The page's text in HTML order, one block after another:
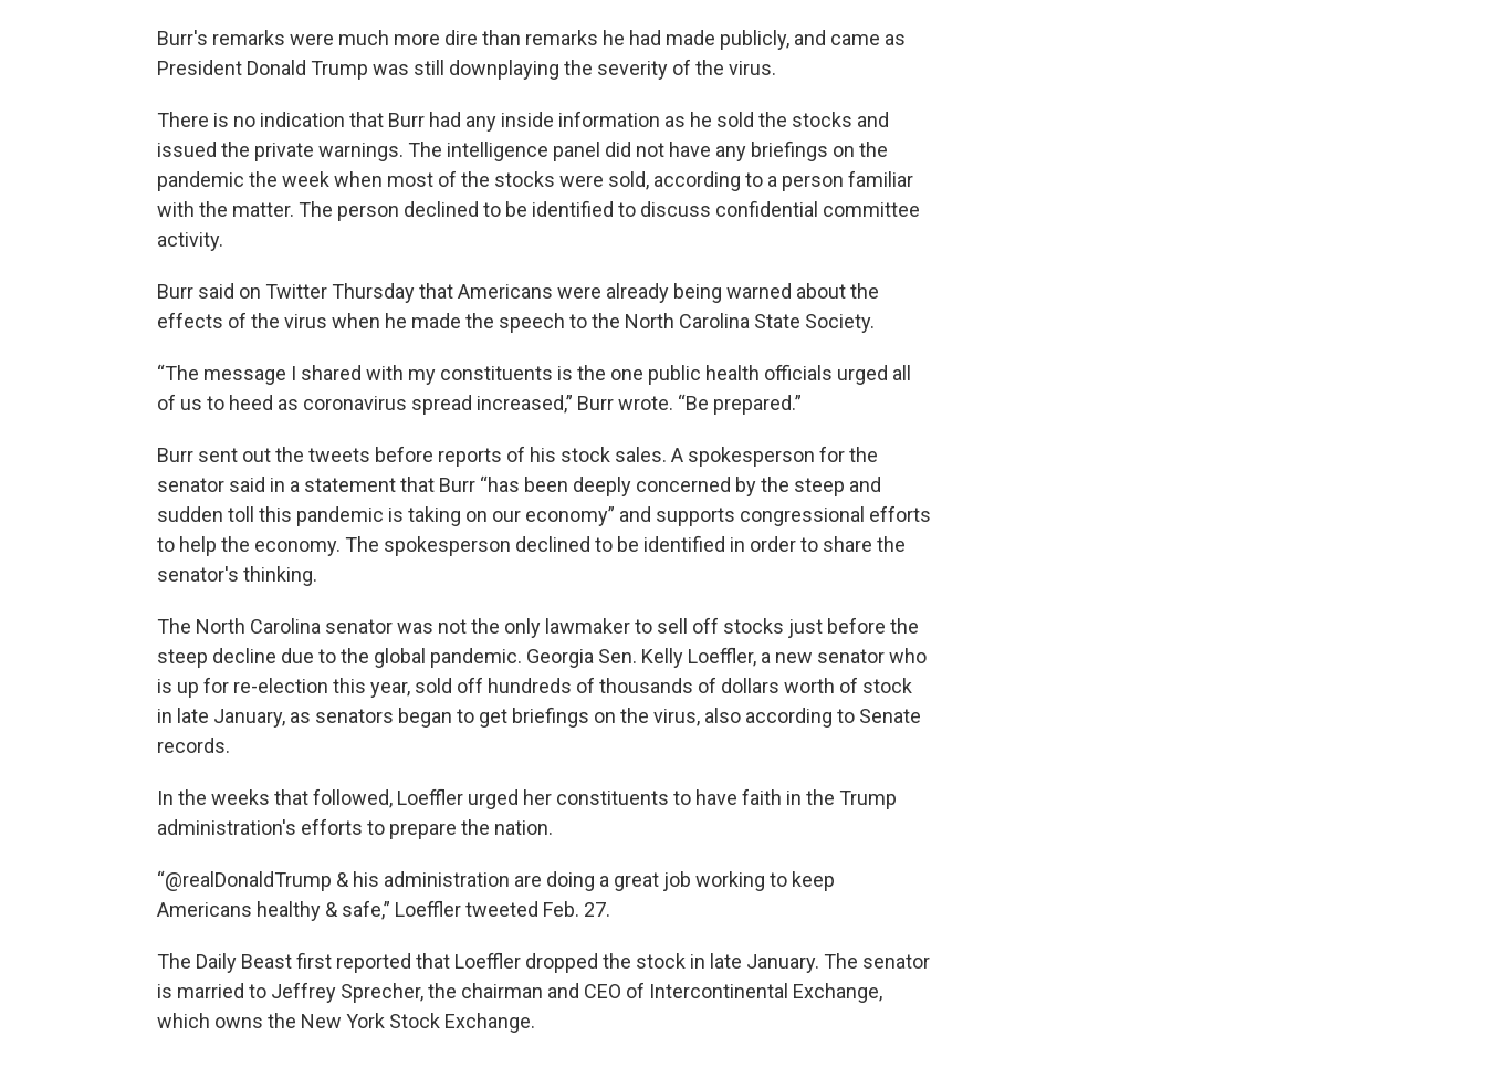
Burr's remarks were much more dire than remarks he had made publicly, and came as
President Donald Trump was still downplaying the severity of the virus.
There is no indication that Burr had any inside information as he sold the stocks and
issued the private warnings. The intelligence panel did not have any briefings on the
pandemic the week when most of the stocks were sold, according to a person familiar
with the matter. The person declined to be identified to discuss confidential committee
activity.
Burr said on Twitter Thursday that Americans were already being warned about the
effects of the virus when he made the speech to the North Carolina State Society.
“The message I shared with my constituents is the one public health officials urged all
of us to heed as coronavirus spread increased,” Burr wrote. “Be prepared.”
Burr sent out the tweets before reports of his stock sales. A spokesperson for the
senator said in a statement that Burr “has been deeply concerned by the steep and
sudden toll this pandemic is taking on our economy” and supports congressional efforts
to help the economy. The spokesperson declined to be identified in order to share the
senator's thinking.
The North Carolina senator was not the only lawmaker to sell off stocks just before the
steep decline due to the global pandemic. Georgia Sen. Kelly Loeffler, a new senator who
is up for re-election this year, sold off hundreds of thousands of dollars worth of stock
in late January, as senators began to get briefings on the virus, also according to Senate
records.
In the weeks that followed, Loeffler urged her constituents to have faith in the Trump
administration's efforts to prepare the nation.
“@realDonaldTrump & his administration are doing a great job working to keep
Americans healthy & safe,” Loeffler tweeted Feb. 27.
The Daily Beast first reported that Loeffler dropped the stock in late January. The senator
is married to Jeffrey Sprecher, the chairman and CEO of Intercontinental Exchange,
which owns the New York Stock Exchange.